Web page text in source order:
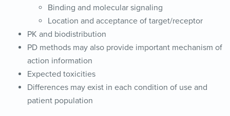
Binding and molecular signaling
Location and acceptance of target/receptor
PK and biodistribution
PD methods may also provide important mechanism of
action information
Expected toxicities
Differences may exist in each condition of use and
patient population